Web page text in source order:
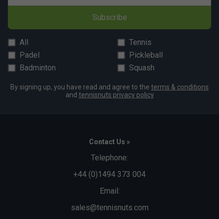
Subscribe
All
Tennis
Padel
Pickleball
Badminton
Squash
By signing up, you have read and agree to the terms & conditions
and tennisnuts privacy policy
Contact Us »
Telephone:
+44 (0)1494 373 004
Email:
sales@tennisnuts.com